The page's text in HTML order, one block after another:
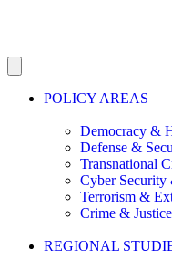
POLICY AREAS
Democracy &
Defense &
Transnational
Cyber Security
Terrorism &
Crime & Justice
REGIONAL